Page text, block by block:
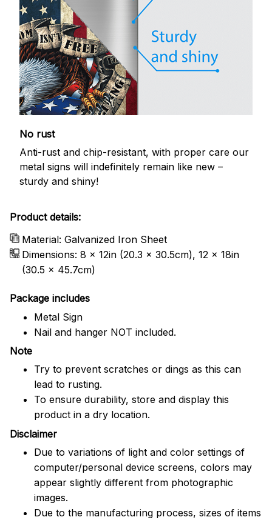
No rust
Anti-rust and chip-resistant, with proper care our
metal signs will indefinitely remain like new –
sturdy and shiny!
Product details:
Material: Galvanized Iron Sheet
Dimensions: 8 x 12in (20.3 x 30.5cm), 12 x 18in
(30.5 x 45.7cm)
Package includes
Metal Sign
Nail and hanger NOT included.
Note
Try to prevent scratches or dings as this can
lead to rusting.
To ensure durability, store and display this
product in a dry location.
Disclaimer
Due to variations of light and color settings of
computer/personal device screens, colors may
appear slightly different from photographic
images.
Due to the manufacturing process, sizes of items